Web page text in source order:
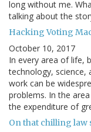
long without me.
talking about the
Hacking Voting
October 10, 2017
In every area of life,
technology, science,
work can be
problems. In the
the expenditure of
On that chilling